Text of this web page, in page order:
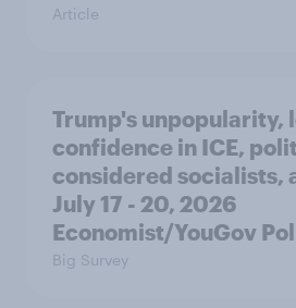
Article
Trump's unpopularity,
confidence in ICE,
considered socialists,
July 17 - 20, 2026
Economist/YouGov
Big Survey